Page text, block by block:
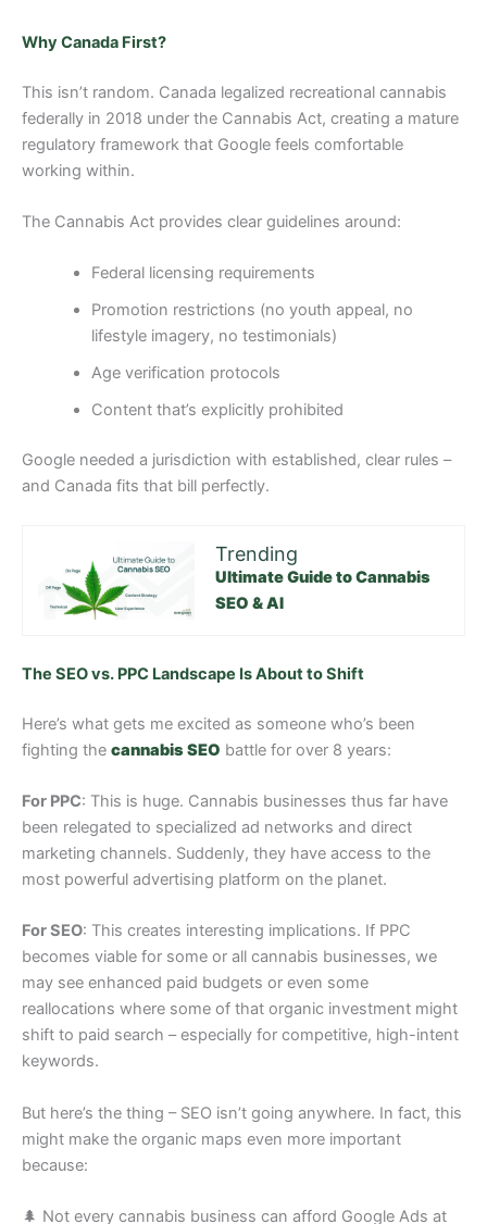
Why Canada First?
This isn’t random. Canada legalized recreational cannabis
federally in 2018 under the Cannabis Act, creating a mature
regulatory framework that Google feels comfortable
working within.
The Cannabis Act provides clear guidelines around:
Federal licensing requirements
Promotion restrictions (no youth appeal, no
lifestyle imagery, no testimonials)
Age verification protocols
Content that’s explicitly prohibited
Google needed a jurisdiction with established, clear rules –
and Canada fits that bill perfectly.
Trending
Ultimate Guide to Cannabis
SEO & AI
The SEO vs. PPC Landscape Is About to Shift
Here’s what gets me excited as someone who’s been
fighting the cannabis SEO battle for over 8 years:
For PPC: This is huge. Cannabis businesses thus far have
been relegated to specialized ad networks and direct
marketing channels. Suddenly, they have access to the
most powerful advertising platform on the planet.
For SEO: This creates interesting implications. If PPC
becomes viable for some or all cannabis businesses, we
may see enhanced paid budgets or even some
reallocations where some of that organic investment might
shift to paid search – especially for competitive, high-intent
keywords.
But here’s the thing – SEO isn’t going anywhere. In fact, this
might make the organic maps even more important
because:
🌲 Not every cannabis business can afford Google Ads at